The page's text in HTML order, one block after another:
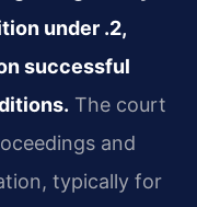
under .2,
successful
The court
and
typically for